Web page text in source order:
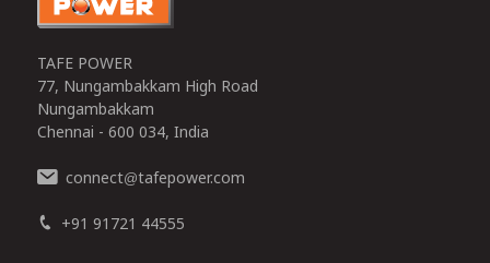
TAFE POWER
77, Nungambakkam High Road
Nungambakkam
Chennai - 600 034, India
connect@tafepower.com
+91 91721 44555